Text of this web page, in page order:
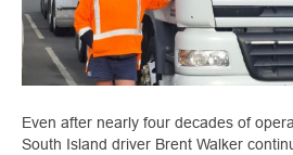
Even after nearly four decades of
South Island driver Brent Walker